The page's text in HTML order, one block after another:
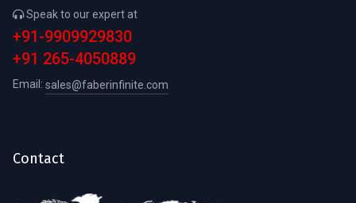
Speak to our expert at
+91-9909929830
+91 265-4050889
Email: sales@faberinfinite.com
Contact